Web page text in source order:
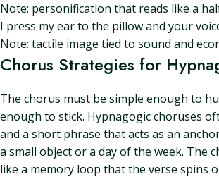
Note: personification that reads like a
I press my ear to the pillow and your
Note: tactile image tied to sound and
Chorus Strategies for
The chorus must be simple enough to
enough to stick. Hypnagogic choruses
and a short phrase that acts as an
a small object or a day of the week. The
like a memory loop that the verse spins